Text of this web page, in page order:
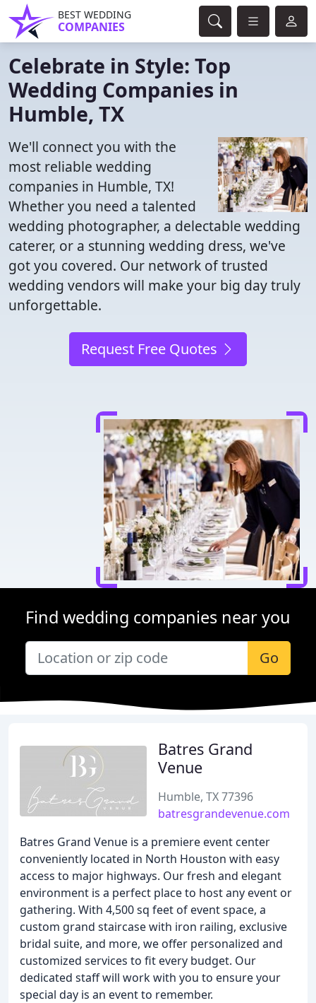
BEST WEDDING
COMPANIES
Celebrate in Style: Top
Wedding Companies in
Humble, TX
We'll connect you with the
most reliable wedding
companies in Humble, TX!
Whether you need a talented
wedding photographer, a delectable wedding
caterer, or a stunning wedding dress, we've
got you covered. Our network of trusted
wedding vendors will make your big day truly
unforgettable.
Request Free Quotes
Find wedding companies near you
Go
Batres Grand
Venue
Humble, TX 77396
batresgrandevenue.com
Batres Grand Venue is a premiere event center
conveniently located in North Houston with easy
access to major highways. Our fresh and elegant
environment is a perfect place to host any event or
gathering. With 4,500 sq feet of event space, a
custom grand staircase with iron railing, exclusive
bridal suite, and more, we offer personalized and
customized services to fit every budget. Our
dedicated staff will work with you to ensure your
special day is an event to remember.